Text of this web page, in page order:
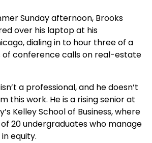
Sunday afternoon, Brooks
over his laptop at his
dialing in to hour three of a
of conference calls on real-estate
a professional, and he doesn’t
this work. He is a rising senior at
Kelley School of Business, where
20 undergraduates who manage
equity.